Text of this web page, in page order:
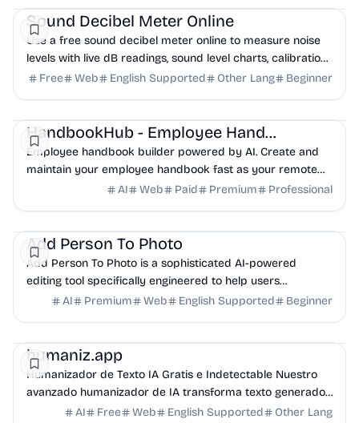
Sound Decibel Meter Online
Use a free sound decibel meter online to measure noise
levels with live dB readings, sound level charts, calibration,
and hearing safety guidance.
Free Web English Supported Other Lang Beginner
HandbookHub - Employee Handbook
Employee handbook builder powered by AI. Create and
maintain your employee handbook fast as your remote
AI Web Paid Premium Professional
Add Person To Photo
Add Person To Photo is a sophisticated AI-powered
editing tool specifically engineered to help users
seamlessly insert individuals into any photograph.
AI Premium Web English Supported Beginner
humaniz.app
Humanizador de Texto IA Gratis e Indetectable Nuestro
avanzado humanizador de IA transforma texto generado
por IA en escritura humana natural.
AI Free Web English Supported Other Lang